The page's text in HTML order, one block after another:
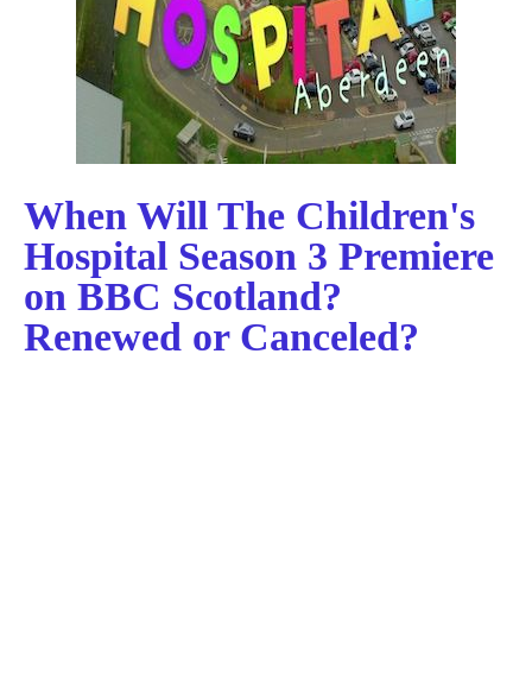
When Will The Children's
Hospital Season 3 Premiere
on BBC Scotland?
Renewed or Canceled?